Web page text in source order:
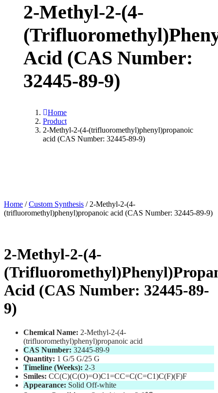
2-Methyl-2-(4-
Acid (CAS Number:
32445-89-9)
Home
Product
2-Methyl-2-(4-(trifluoromethyl)phenyl)propanoic
acid (CAS Number: 32445-89-9)
Home /Custom Synthesis / 2-Methyl-2-(4-
(trifluoromethyl)phenyl)propanoic acid (CAS Number: 32445-89-9)
2-Methyl-2-(4-
Acid (CAS Number: 32445-89-
9)
Chemical Name: 2-Methyl-2-(4-
(trifluoromethyl)phenyl)propanoic acid
CAS Number: 32445-89-9
Quantity: 1 G/5 G/25 G
Timeline (Weeks): 2-3
Smiles: CC(C)(C(O)=O)C1=CC=C(C=C1)C(F)(F)F
Appearance: Solid Off-white